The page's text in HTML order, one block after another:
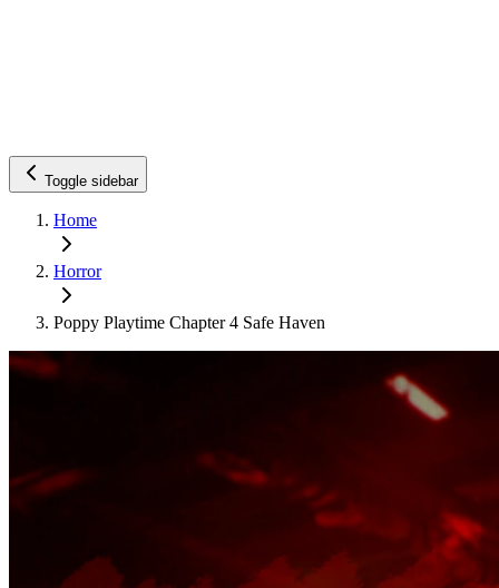
Toggle sidebar
Home
Horror
Poppy Playtime Chapter 4 Safe Haven